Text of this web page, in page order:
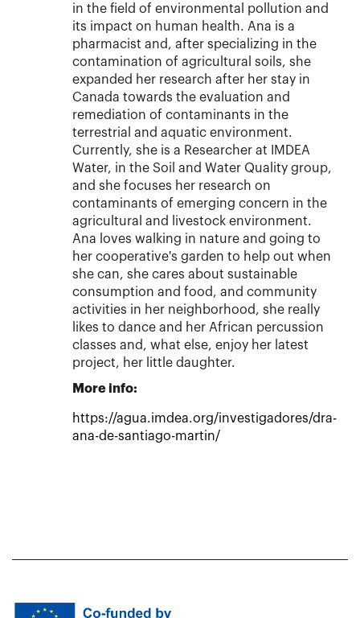
in the field of environmental pollution and
its impact on human health. Ana is a
pharmacist and, after specializing in the
contamination of agricultural soils, she
expanded her research after her stay in
Canada towards the evaluation and
remediation of contaminants in the
terrestrial and aquatic environment.
Currently, she is a Researcher at IMDEA
Water, in the Soil and Water Quality group,
and she focuses her research on
contaminants of emerging concern in the
agricultural and livestock environment.
Ana loves walking in nature and going to
her cooperative's garden to help out when
she can, she cares about sustainable
consumption and food, and community
activities in her neighborhood, she really
likes to dance and her African percussion
classes and, what else, enjoy her latest
project, her little daughter.
More info:
https://agua.imdea.org/investigadores/dra-
ana-de-santiago-martin/